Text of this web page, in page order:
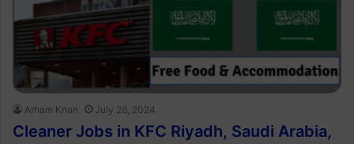
Arham Khan July 26, 2024
Cleaner Jobs in KFC Riyadh, Saudi Arabia,